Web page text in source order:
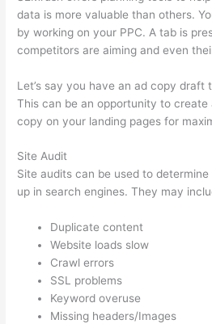
data is more valuable than others.
by working on your PPC. A tab is
competitors are aiming and even
Let’s say you have an ad copy draft
This can be an opportunity to create
copy on your landing pages for
Site Audit
Site audits can be used to
up in search engines. They may
Duplicate content
Website loads slow
Crawl errors
SSL problems
Keyword overuse
Missing headers/Images